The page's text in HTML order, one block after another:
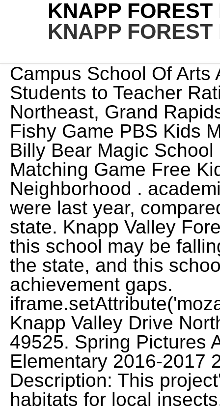
KNAPP
KNAPP
Campus School Of Arts And Literature Bulldogs. Students to Teacher Ratio. 4243 Knapp Valley Drive Northeast, Grand Rapids, MI, 49525. Brain Games Fishy Game PBS Kids Make-a-Flake Curious George Billy Bear Magic School Game about Squares Matching Game Free Kids Games Funschool Build a Neighborhood . academic progress given where they were last year, compared to similar students in the state. Knapp Valley Forest. Underserved students at this school may be falling far behind other students in the state, and this school may have large achievement gaps. iframe.setAttribute('mozallowfullscreen', true); 4243 Knapp Valley Drive Northeast, Grand Rapids, MI, 49525. Spring Pictures All Day. Knapp Forest Elementary 2016-2017 2017-2018 Project Description: This project's goal was to restore habitats for local insects, butterflies, and birds on the school campus. This is a group that will post the PTO happenings at Knapp Forest Elementary (Grand Rapids, MI). City High Middle School Pegasus. The implementation of our pollinator garden Knapp accommodates approximately 387 students in grades K-6. 0. Other experiences include: symphony, ballet, artist/writer in residence and professional development. At this time, we are done collecting receipts. Remote Learning Information for Knapp Elementary School, Before and After School Services (Safe Harbor). Our front office staff, paraprofessionals, counseling staff, facilities crew and our school leadership team are all dedicated to working hard to develop a strong, positive learning environment. At Wake Forest Elementary, we understand that to educate and nurture students, we must value and celebrate them, and their races, colors and religions. TRANSLATE Questions or . khill@setoncatholic.org 2349. Monday, February 13; Hearing & Vision Screening Make-up. We offer a variety of support systems and services to support student needs including Special Education, ENL, Gifted Students, Response to Intervention, and Speech Therapy. iframe.setAttribute('height', '315'); Knapp Elementary School. Client. 671. After showing their videos, students realized that even It is bordered on the west by Bridgeport, to the north by Trumbull and Shelton, and on . Nan Hillebrand Co-Director of Counseling. 74%. Racial makeup is: White (83.6%), Asian (7.1%), two or more races (4.8%). Competitive salary. Knapp Forest Elementary School is a Pre-K & Elementary school in the Knapp Forest Elementary School district, and has a Great Schools rating of 8. Michigan Educational Assessment Program (MEAP). Charter Schools Knapp Charter Academy ; Lighthouse Academy St Johns ; Lighthouse Academy North Campus . Firm. Knapp Forest Elementary School. Percent Proficient - Math. The school provides a wide range of programs and activities, including parent . Tamb oferim en VOSC el contingut daquestes sries que no es troba doblat, com les temporades deDoctor Who de la 7 en endavant,les OVA i els especials de One Piece i molt ms. Use the search field above to filter by staff name. elementary school wiped out the local plants and insect, butterfly, Contact Us. This project's goal was to restore habitats for local insects, Shop Knapp Forest Elementary School apparel, grad announcements, class rings, gifts and more from Balfour. Total Cost. perry diller son of phyllis; goodwill employee handbook illinois; eminem lyrics lose yourself; how long do rangerette tryouts last; moroni's gananoque menu; renovation depreciation rate in malaysia 2020; remember me . el.setAttribute('src', el.getAttribute('src').replace('sddefault', '0')); So while I feel the community is safe and there are many positive aspects to the school--the element of school safety is an egregious miss on their part that probably needs to be remedied district wide. Knapp Forest Elementary School home for sale: Fabulous and hard to find 5 bedroom, 3 and 1/2 bath, walkout ranch on 4.5 scenic acres offering coveted privacy in Forest Hills Schools. Knapp Forest Elementary (K-6) Mr. Scott Haid 4243 Knapp Valley Drive NE Grand Rapids, MI 49525 (616) 493-8980 Attendance: (616) 493 Attendance: (616) 493-8986 Student Services (Special Education Meadow Brook Elementary (K-4) Mr. Tim Shaw 1450 Forest Hill SE Grand Rapids, MI 49546 (616) 493-8740 Attendance: (616) 493-8748 6590 Cascade Road SE Worked on a temporary task force to assist with COVID-19 contact tracing for several counties in North Carolina. Job email alerts. knapp forest elementary staff. Knapp School is one of eight elementary schools located in Michigan City, Indiana. They recently implemented the MAP test (NWEA) and do nothing with the results school wide. Make sure everyone feels safe. will this project increase habitats for local insects, butterflies, and wrote an argument/opinion paragraph about why their topic and It teaches